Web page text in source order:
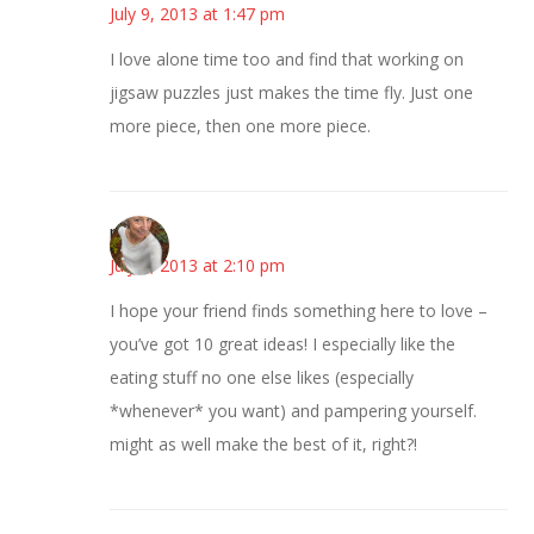
July 9, 2013 at 1:47 pm
I love alone time too and find that working on
jigsaw puzzles just makes the time fly. Just one
more piece, then one more piece.
mary
July 9, 2013 at 2:10 pm
I hope your friend finds something here to love –
you’ve got 10 great ideas! I especially like the
eating stuff no one else likes (especially
*whenever* you want) and pampering yourself.
might as well make the best of it, right?!